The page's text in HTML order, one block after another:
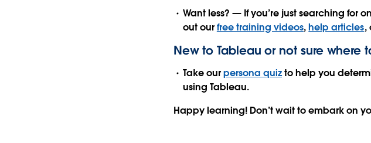
Want less? — If you’re just searching for
out ourfree training videos,help articles,
New to Tableau or not sure where
Take ourpersona quizto help you
using Tableau.
Happy learning! Don’t wait to embark on